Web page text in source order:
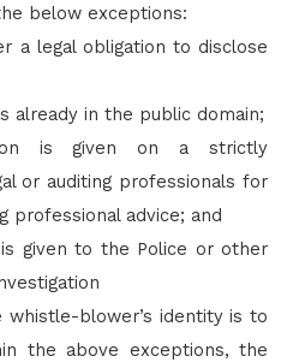
below exceptions:
a legal obligation to disclose
already in the public domain;
is given on a strictly
or auditing professionals for
professional advice; and
given to the Police or other
blower’s identity is to
the above exceptions, the